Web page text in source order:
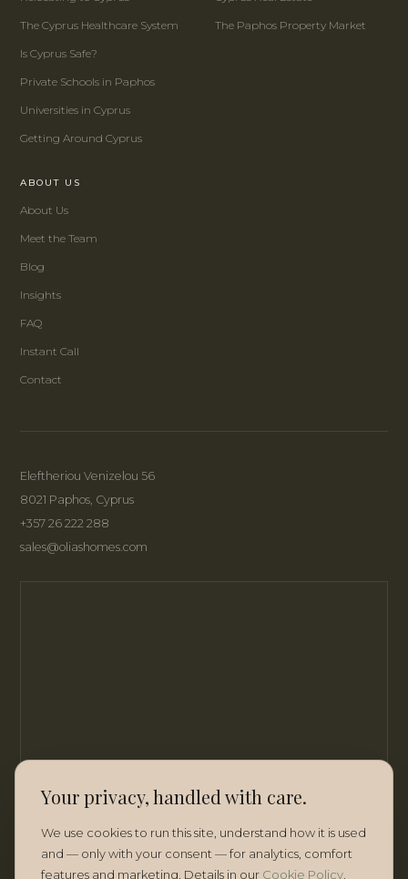
The Cyprus Healthcare System
Is Cyprus Safe?
Private Schools in Paphos
Universities in Cyprus
Getting Around Cyprus
The Paphos Property Market
ABOUT US
About Us
Meet the Team
Blog
Insights
FAQ
Instant Call
Contact
Eleftheriou Venizelou 56
8021 Paphos, Cyprus
+357 26 222 288
sales@oliashomes.com
Your privacy, handled with care.
We use cookies to run this site, understand how it is used
and — only with your consent — for analytics, comfort
features and marketing. Details in our Cookie Policy